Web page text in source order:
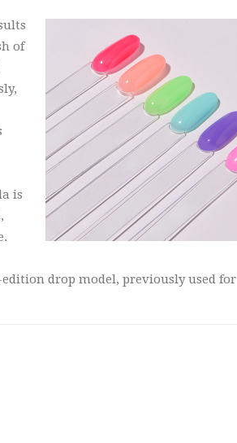
of
is
drop model, previously used for